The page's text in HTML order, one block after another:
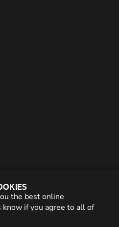
the best online
if you agree to all of